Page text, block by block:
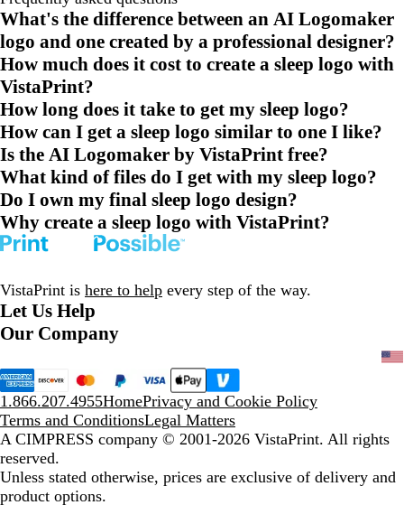
What's the difference between an AI Logomaker
logo and one created by a professional designer?
How much does it cost to create a sleep logo with
VistaPrint?
How long does it take to get my sleep logo?
How can I get a sleep logo similar to one I like?
Is the AI Logomaker by VistaPrint free?
What kind of files do I get with my sleep logo?
Do I own my final sleep logo design?
Why create a sleep logo with VistaPrint?
VistaPrint is here to help every step of the way.
Let Us Help
Our Company
1.866.207.4955HomePrivacy and Cookie Policy
Terms and ConditionsLegal Matters
A CIMPRESS company © 2001-2026 VistaPrint. All rights
reserved.
Unless stated otherwise, prices are exclusive of delivery and
product options.